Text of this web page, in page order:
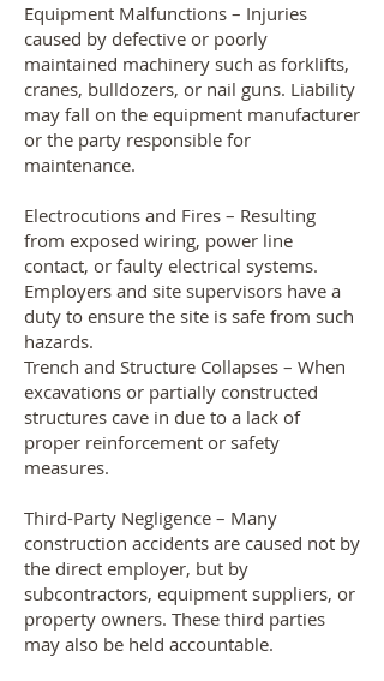
Equipment Malfunctions – Injuries
caused by defective or poorly
maintained machinery such as forklifts,
cranes, bulldozers, or nail guns. Liability
may fall on the equipment manufacturer
or the party responsible for
maintenance.
Electrocutions and Fires – Resulting
from exposed wiring, power line
contact, or faulty electrical systems.
Employers and site supervisors have a
duty to ensure the site is safe from such
hazards.
Trench and Structure Collapses – When
excavations or partially constructed
structures cave in due to a lack of
proper reinforcement or safety
measures.
Third-Party Negligence – Many
construction accidents are caused not by
the direct employer, but by
subcontractors, equipment suppliers, or
property owners. These third parties
may also be held accountable.